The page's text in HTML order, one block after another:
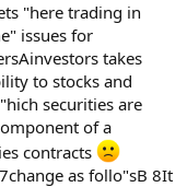
"here trading in
issues for
takes
to stocks and
securities are
of a
contracts
as follo"sB 8It